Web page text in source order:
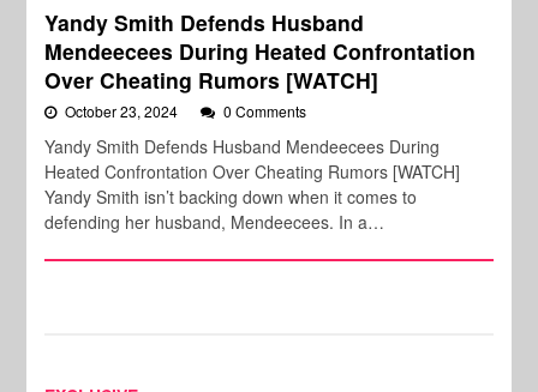
Yandy Smith Defends Husband
Mendeecees During Heated Confrontation
Over Cheating Rumors [WATCH]
October 23, 2024 0 Comments
Yandy Smith Defends Husband Mendeecees During
Heated Confrontation Over Cheating Rumors [WATCH]
Yandy Smith isn’t backing down when it comes to
defending her husband, Mendeecees. In a…